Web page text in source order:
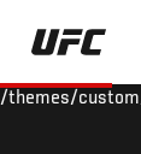
Skip
main
/themes/